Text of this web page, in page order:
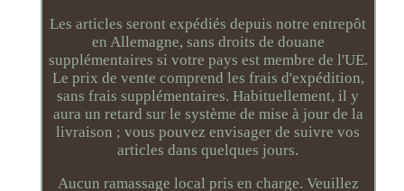
Les articles seront expédiés depuis notre entrepôt
en Allemagne, sans droits de douane
supplémentaires si votre pays est membre de l'UE.
Le prix de vente comprend les frais d'expédition,
sans frais supplémentaires. Habituellement, il y
aura un retard sur le système de mise à jour de la
livraison ; vous pouvez envisager de suivre vos
articles dans quelques jours.
Aucun ramassage local pris en charge. Veuillez